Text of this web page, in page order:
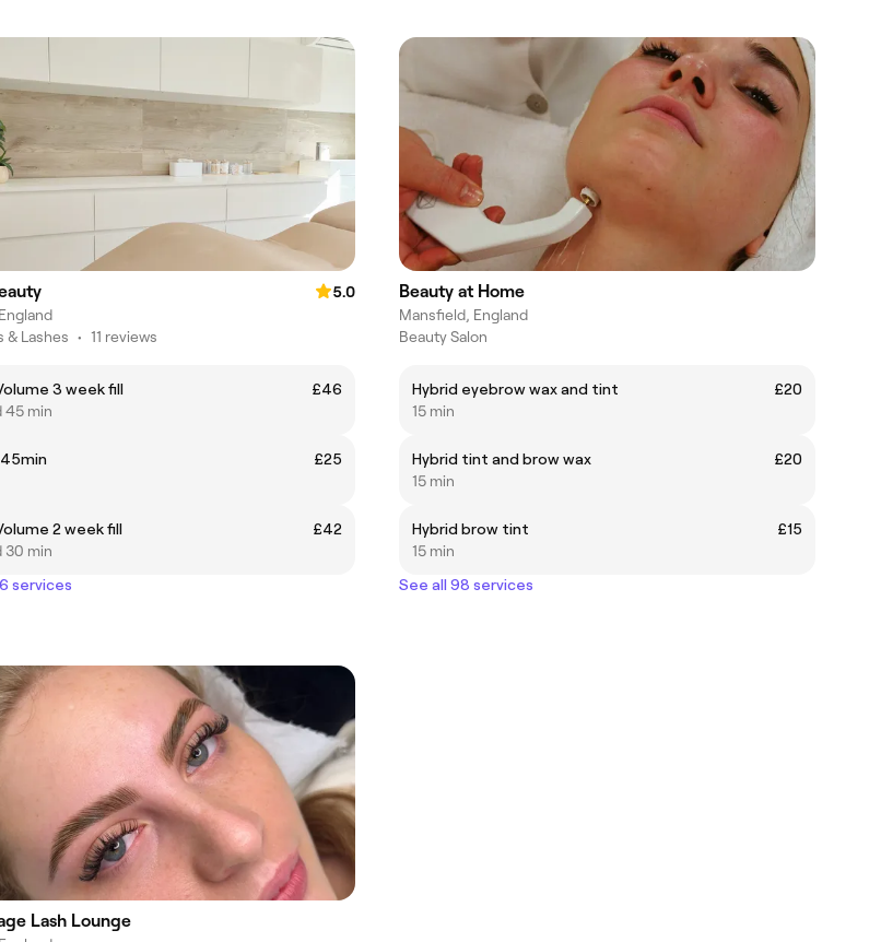
5.0
& Lashes • 11 reviews
3 week fill
£46
45 min
£25
2 week fill
£42
30 min
services
Beauty at Home
Mansfield, England
Beauty Salon
Hybrid eyebrow wax and tint
£20
15 min
Hybrid tint and brow wax
£20
15 min
Hybrid brow tint
£15
15 min
See all 98 services
Lash Lounge